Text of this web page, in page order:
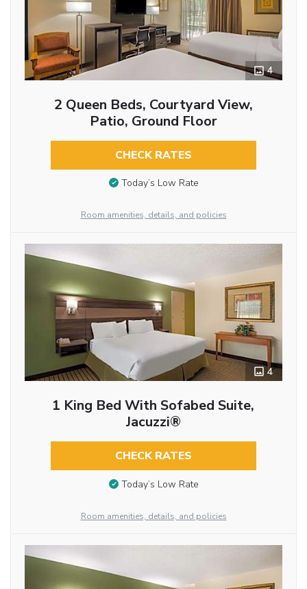
4
2 Queen Beds, Courtyard View,
Patio, Ground Floor
CHECK RATES
Today’s Low Rate
Room amenities, details, and policies
4
1 King Bed With Sofabed Suite,
Jacuzzi®
CHECK RATES
Today’s Low Rate
Room amenities, details, and policies